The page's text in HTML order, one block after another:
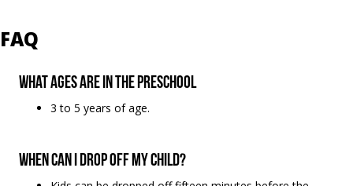
FAQ
What ages are in the Preschool
3 to 5 years of age.
When can I drop off my child?